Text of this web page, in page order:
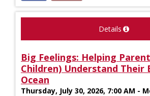
Details
Big Feelings: Helping
Children) Understand Their
Ocean
Thursday, July 30, 2026, 7:00 AM -